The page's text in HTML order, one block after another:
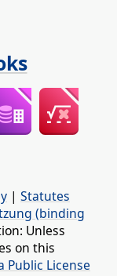
| Statutes
(binding
Unless
on this
Public License